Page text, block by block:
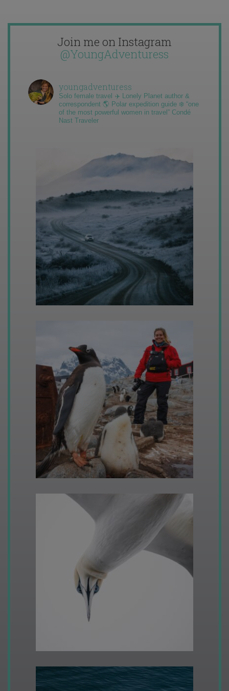
Join me on Instagram
@YoungAdventuress
youngadventuress
Solo female travel ✈️ Lonely Planet author &
correspondent 🌎 Polar expedition guide ❄️ “one
of the most powerful women in travel” Condé
Nast Traveler